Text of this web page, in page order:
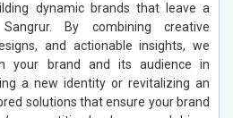
dynamic brands that leave a
By combining creative
and actionable insights, we
your brand and its audience in
a new identity or revitalizing an
solutions that ensure your brand